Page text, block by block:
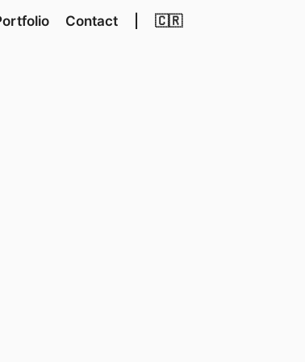
Contact 🇨🇷